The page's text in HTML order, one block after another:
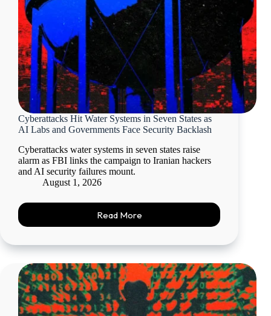
Cyberattacks Hit Water Systems in Seven States as
AI Labs and Governments Face Security Backlash
Cyberattacks water systems in seven states raise
alarm as FBI links the campaign to Iranian hackers
and AI security failures mount.
August 1, 2026
Read More